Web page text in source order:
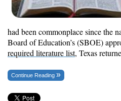
had been commonplace since the
Board of Education’s (SBOE)
required literature list, Texas
Continue Reading